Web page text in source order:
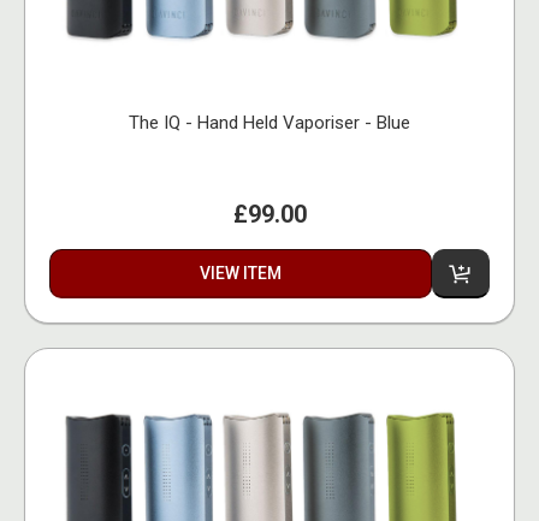
The IQ - Hand Held Vaporiser - Blue
£99.00
VIEW ITEM